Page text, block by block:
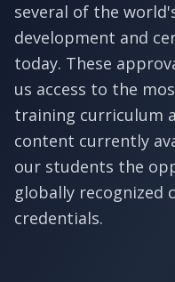
several of the
development and
today. These
us access to the
training curriculum
content currently
our students the
globally recognized
credentials.